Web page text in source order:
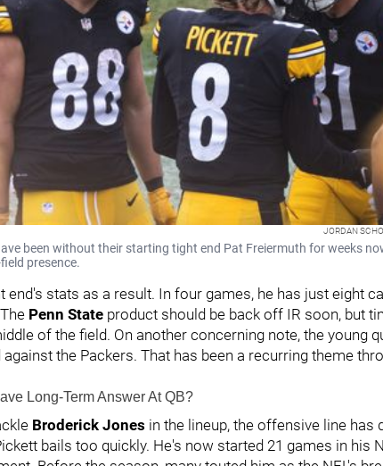
JORDAN
been without their starting tight end Pat Freiermuth for weeks
presence.
end's stats as a result. In four games, he has just eight
Penn State product should be back off IR soon, but
of the field. On another concerning note, the young
the Packers. That has been a recurring theme
Long-Term Answer At QB?
Broderick Jones in the lineup, the offensive line has
bails too quickly. He's now started 21 games in his